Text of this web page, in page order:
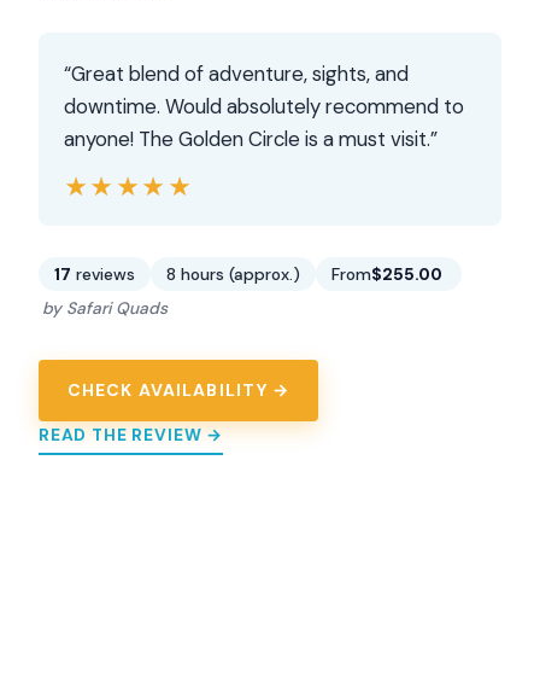
“Great blend of adventure, sights, and
downtime. Would absolutely recommend to
anyone! The Golden Circle is a must visit.”
★★★★★
★★★★★
17 reviews 8 hours (approx.) From$255.00
by Safari Quads
CHECK AVAILABILITY →
READ THE REVIEW →